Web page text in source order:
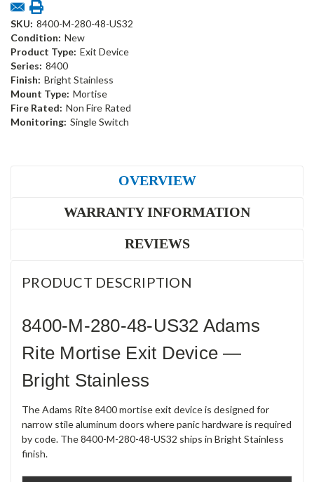
SKU: 8400-M-280-48-US32
Condition: New
Product Type: Exit Device
Series: 8400
Finish: Bright Stainless
Mount Type: Mortise
Fire Rated: Non Fire Rated
Monitoring: Single Switch
OVERVIEW
WARRANTY INFORMATION
REVIEWS
PRODUCT DESCRIPTION
8400-M-280-48-US32 Adams
Rite Mortise Exit Device —
Bright Stainless
The Adams Rite 8400 mortise exit device is designed for
narrow stile aluminum doors where panic hardware is required
by code. The 8400-M-280-48-US32 ships in Bright Stainless
finish.